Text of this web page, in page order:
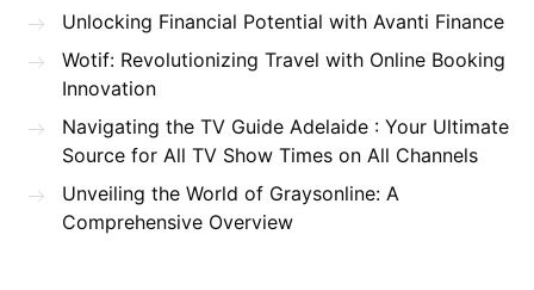
Unlocking Financial Potential with Avanti Finance
Wotif: Revolutionizing Travel with Online Booking
Innovation
Navigating the TV Guide Adelaide : Your Ultimate
Source for All TV Show Times on All Channels
Unveiling the World of Graysonline: A
Comprehensive Overview